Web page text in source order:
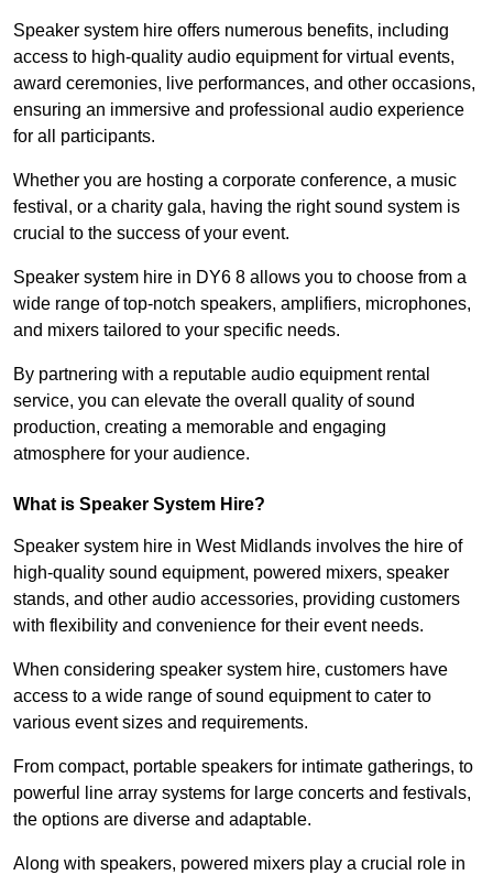
Speaker system hire offers numerous benefits, including
access to high-quality audio equipment for virtual events,
award ceremonies, live performances, and other occasions,
ensuring an immersive and professional audio experience
for all participants.
Whether you are hosting a corporate conference, a music
festival, or a charity gala, having the right sound system is
crucial to the success of your event.
Speaker system hire in DY6 8 allows you to choose from a
wide range of top-notch speakers, amplifiers, microphones,
and mixers tailored to your specific needs.
By partnering with a reputable audio equipment rental
service, you can elevate the overall quality of sound
production, creating a memorable and engaging
atmosphere for your audience.
What is Speaker System Hire?
Speaker system hire in West Midlands involves the hire of
high-quality sound equipment, powered mixers, speaker
stands, and other audio accessories, providing customers
with flexibility and convenience for their event needs.
When considering speaker system hire, customers have
access to a wide range of sound equipment to cater to
various event sizes and requirements.
From compact, portable speakers for intimate gatherings, to
powerful line array systems for large concerts and festivals,
the options are diverse and adaptable.
Along with speakers, powered mixers play a crucial role in